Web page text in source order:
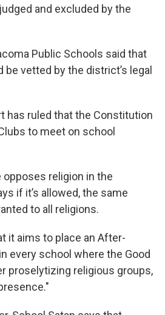
and excluded by the
Public Schools said that
vetted by the district’s legal
has ruled that the Constitution
to meet on school
opposes religion in the
if it’s allowed, the same
to all religions.
it aims to place an After-
every school where the Good
proselytizing religious groups,